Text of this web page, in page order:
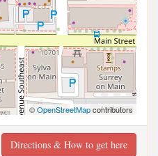
©OpenStreetMapcontributors
Directions & How to get here